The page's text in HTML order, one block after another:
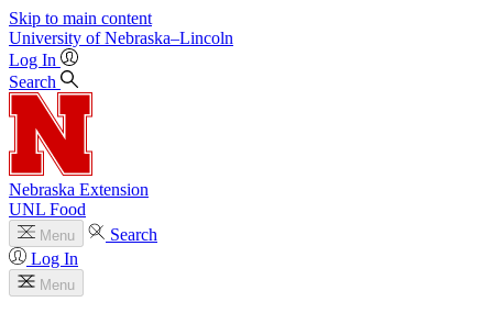
Skip to main content
University of Nebraska–Lincoln
Log In
Search
Nebraska Extension
UNL Food
Menu
Search
Log In
Menu